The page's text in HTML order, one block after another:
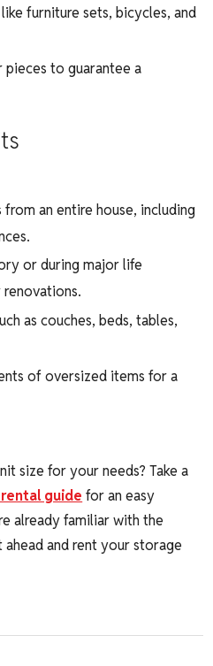
furniture sets, bicycles, and
pieces to guarantee a
an entire house, including
or during major life
as couches, beds, tables,
of oversized items for a
size for your needs? Take a
guide for an easy
already familiar with the
and rent your storage